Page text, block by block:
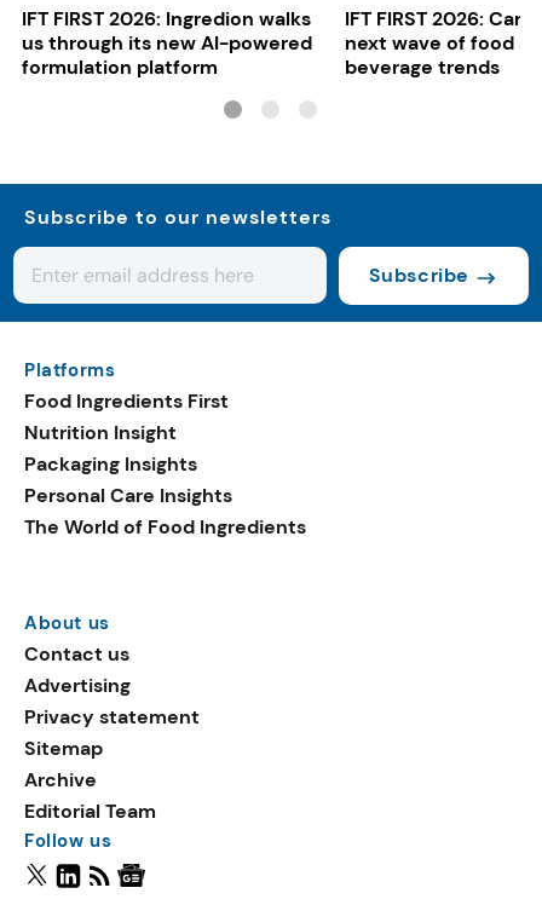
IFT FIRST 2026: Ingredion walks
us through its new AI-powered
formulation platform
IFT FIRST 2026:
next wave of food
beverage trends
Subscribe to our newsletters
Subscribe
Platforms
Food Ingredients First
Nutrition Insight
Packaging Insights
Personal Care Insights
The World of Food Ingredients
About us
Contact us
Advertising
Privacy statement
Sitemap
Archive
Editorial Team
Follow us